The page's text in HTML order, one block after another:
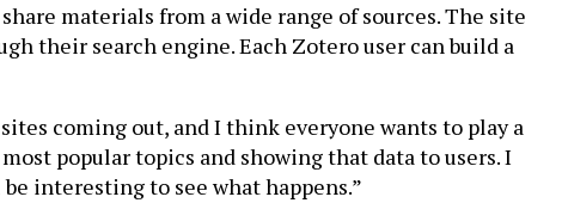
materials from a wide range of sources. The site
their search engine. Each Zotero user can build a
coming out, and I think everyone wants to play a
popular topics and showing that data to users. I
interesting to see what happens.”